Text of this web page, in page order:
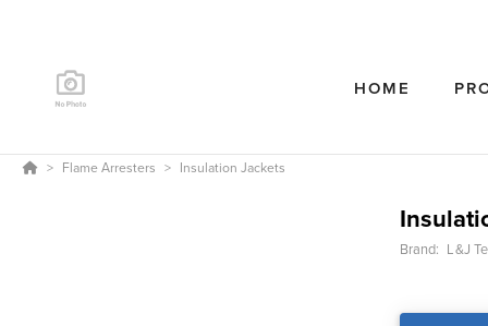
HOME
Flame Arresters Insulation Jackets
Brand: L&J